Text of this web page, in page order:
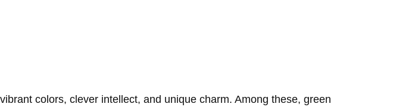
colors, clever intellect, and unique charm. Among these, green